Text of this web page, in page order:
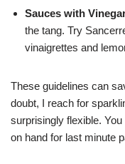
Sauces with
the tang. Try
vinaigrettes and
These guidelines can
doubt, I reach for
surprisingly flexible.
on hand for last minute